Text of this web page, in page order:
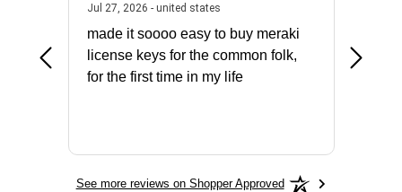
July 31, 2026 - North Carolina, united states
Jul 27, 2026 - united statesJuly 27, 2026 - united states
made it soooo easy to buy meraki
license keys for the common folk,
for the first time in my life
See more reviews on Shopper Approved